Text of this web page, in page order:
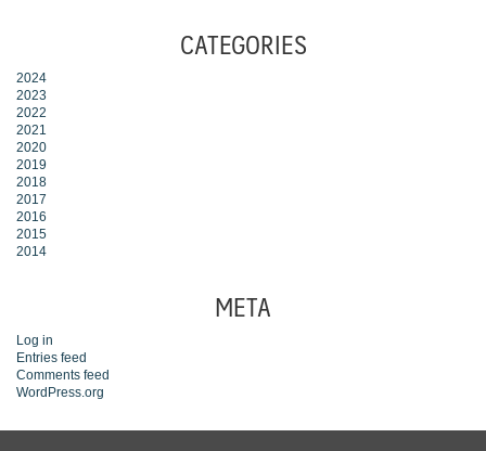
CATEGORIES
2024
2023
2022
2021
2020
2019
2018
2017
2016
2015
2014
META
Log in
Entries feed
Comments feed
WordPress.org